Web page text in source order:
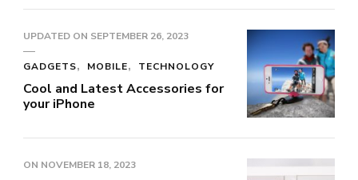
UPDATED ON SEPTEMBER 26, 2023
GADGETS MOBILE TECHNOLOGY
Cool and Latest Accessories for
your iPhone
ON NOVEMBER 18, 2023